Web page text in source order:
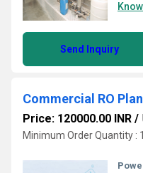
Send Inquiry
Commercial RO
Price: 120000.00 INR /
Minimum Order Quantity :